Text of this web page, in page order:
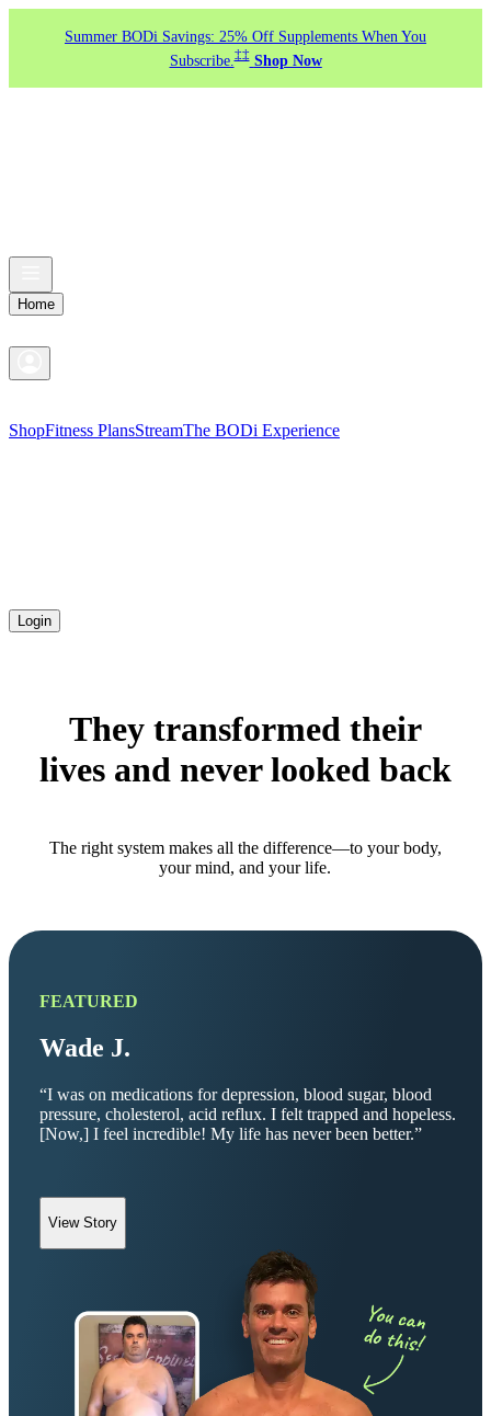
Summer BODi Savings: 25% Off Supplements When You
Subscribe.‡‡ Shop Now
Home
ShopFitness PlansStreamThe BODi Experience
Login
They transformed their
lives and never looked back
The right system makes all the difference—to your body,
your mind, and your life.
FEATURED
Wade J.
“I was on medications for depression, blood sugar, blood
pressure, cholesterol, acid reflux. I felt trapped and hopeless.
[Now,] I feel incredible! My life has never been better.”
View Story